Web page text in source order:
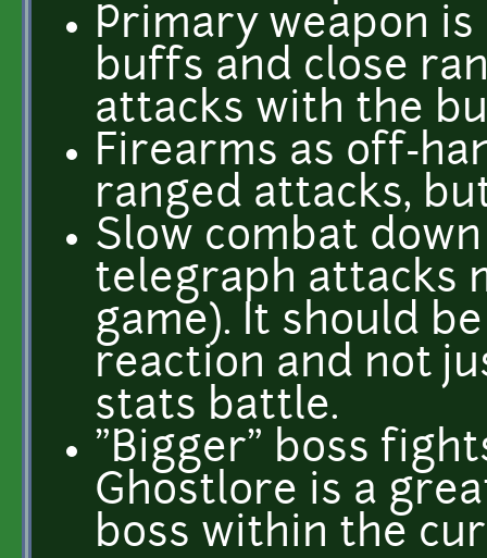
Primary weapon
buffs and close
attacks with the
Firearms as off-
ranged attacks,
Slow combat
telegraph attacks
game). It should
reaction and not
stats battle.
"Bigger" boss
Ghostlore is a
boss within the